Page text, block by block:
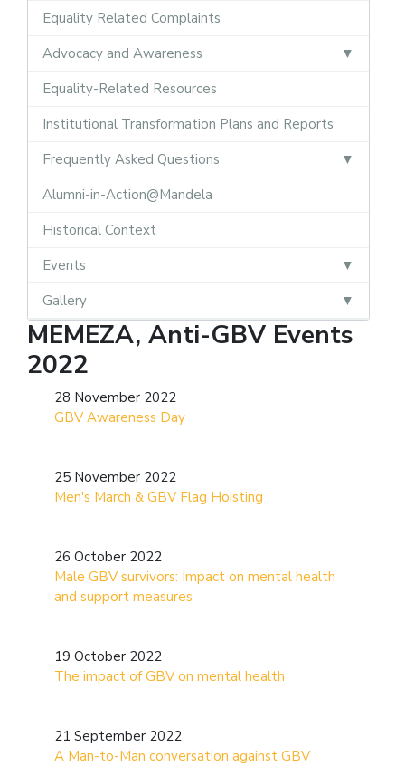
Equality Related Complaints
Advocacy and Awareness
Equality-Related Resources
Institutional Transformation Plans and Reports
Frequently Asked Questions
Alumni-in-Action@Mandela
Historical Context
Events
Gallery
MEMEZA, Anti-GBV Events
2022
28 November 2022
GBV Awareness Day
25 November 2022
Men's March & GBV Flag Hoisting
26 October 2022
Male GBV survivors: Impact on mental health
and support measures
19 October 2022
The impact of GBV on mental health
21 September 2022
A Man-to-Man conversation against GBV